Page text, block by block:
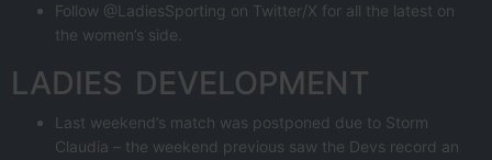
Follow @LadiesSporting on Twitter/X for all the latest on
the women’s side.
LADIES DEVELOPMENT
Last weekend’s match was postponed due to Storm
Claudia – the weekend previous saw the Devs record an